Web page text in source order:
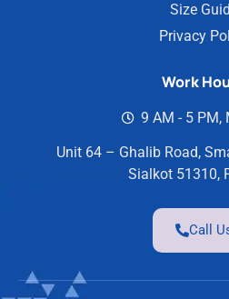
Size
Privacy
Work
9 AM - 5 PM,
Unit 64 – Ghalib Road,
Sialkot 51310,
Call